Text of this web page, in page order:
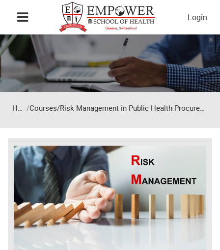
Skip to main content
Login
Home Courses/Risk Management in Public Health Procurement and Supply Chains